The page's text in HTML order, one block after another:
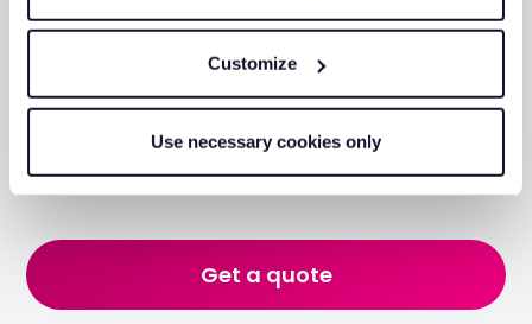
Customize
Use necessary cookies only
Monitor and protect
movement alerts, and keep eyes on your plant around
the clock, from wherever you are.
Get a quote